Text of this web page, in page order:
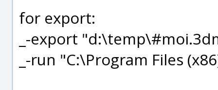
for export:
_-export
_-run "C:\Program Files